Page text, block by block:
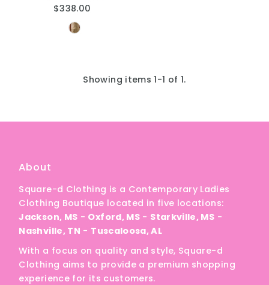
Regular
Price
$338.00
Showing items 1-1 of 1.
About
Square-d Clothing is a Contemporary Ladies
Clothing Boutique located in five locations:
Jackson, MS - Oxford, MS - Starkville, MS -
Nashville, TN - Tuscaloosa, AL
With a focus on quality and style, Square-d
Clothing aims to provide a premium shopping
experience for its customers.